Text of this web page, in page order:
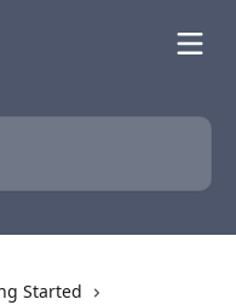
Started